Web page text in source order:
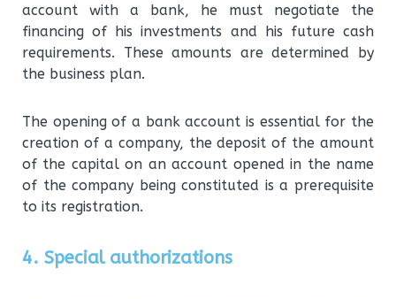
account with a bank, he must negotiate the
financing of his investments and his future cash
requirements. These amounts are determined by
the business plan.
The opening of a bank account is essential for the
creation of a company, the deposit of the amount
of the capital on an account opened in the name
of the company being constituted is a prerequisite
to its registration.
4. Special authorizations